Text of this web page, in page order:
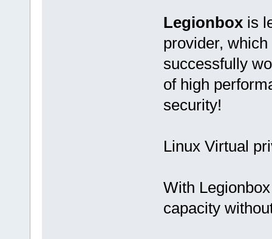
Legionboxis
provider,
successfully
of high
security!
Linux Virtual
With
capacity